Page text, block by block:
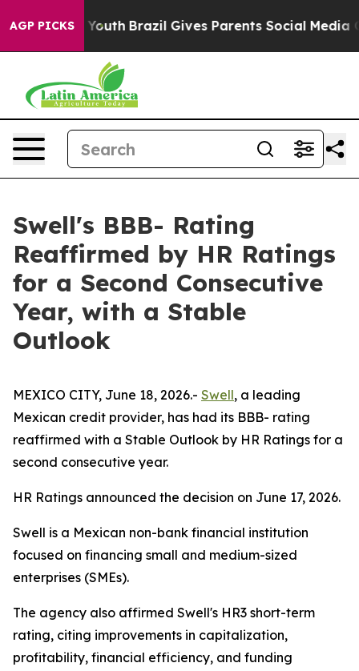
AGP PICKS
to Youth Brazil Gives Parents Social Media
Swell's BBB- Rating
Reaffirmed by HR Ratings
for a Second Consecutive
Year, with a Stable
Outlook
MEXICO CITY, June 18, 2026.- Swell, a leading
Mexican credit provider, has had its BBB- rating
reaffirmed with a Stable Outlook by HR Ratings for a
second consecutive year.
HR Ratings announced the decision on June 17, 2026.
Swell is a Mexican non-bank financial institution
focused on financing small and medium-sized
enterprises (SMEs).
The agency also affirmed Swell's HR3 short-term
rating, citing improvements in capitalization,
profitability, financial efficiency, and funding